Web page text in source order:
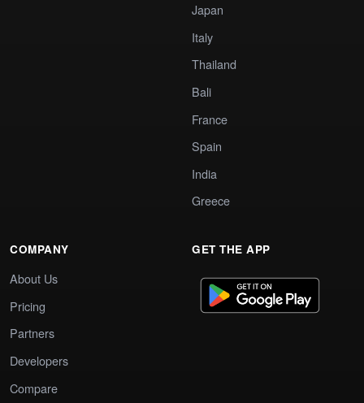
Japan
Italy
Thailand
Bali
France
Spain
India
Greece
COMPANY
About Us
Pricing
Partners
Developers
Compare
GET THE APP